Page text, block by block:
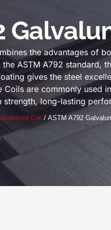
the advantages of
ASTM A792 standard,
gives the steel
are commonly used
long-lasting
Coil / ASTM A792